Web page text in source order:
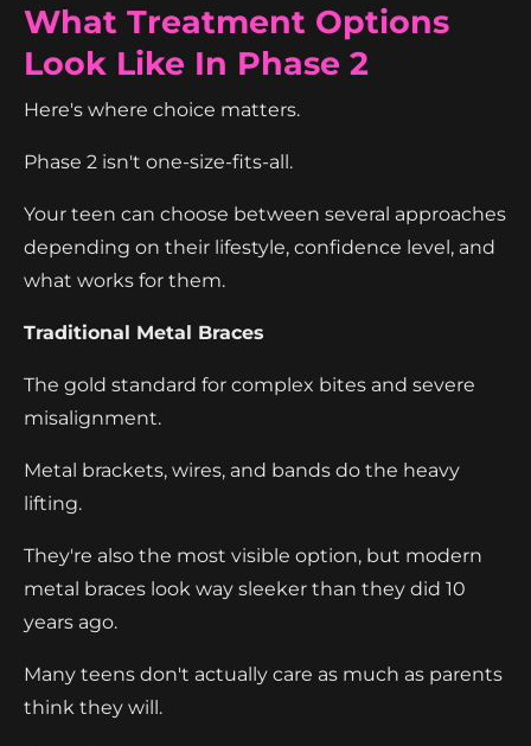
What Treatment Options
Look Like In Phase 2
Here's where choice matters.
Phase 2 isn't one-size-fits-all.
Your teen can choose between several approaches
depending on their lifestyle, confidence level, and
what works for them.
Traditional Metal Braces
The gold standard for complex bites and severe
misalignment.
Metal brackets, wires, and bands do the heavy
lifting.
They're also the most visible option, but modern
metal braces look way sleeker than they did 10
years ago.
Many teens don't actually care as much as parents
think they will.